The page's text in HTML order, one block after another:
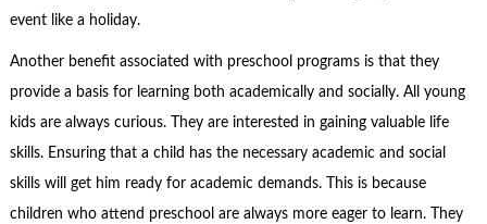
event like a holiday.
Another benefit associated with preschool programs is that they
provide a basis for learning both academically and socially. All young
kids are always curious. They are interested in gaining valuable life
skills. Ensuring that a child has the necessary academic and social
skills will get him ready for academic demands. This is because
children who attend preschool are always more eager to learn. They